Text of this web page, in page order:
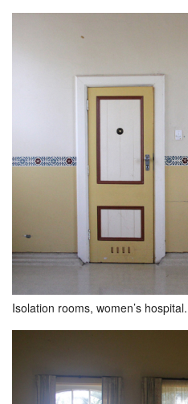
Isolation rooms, women’s hospital.